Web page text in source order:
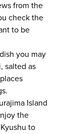
from the
check the
to be
you may
salted as
Island
the
to